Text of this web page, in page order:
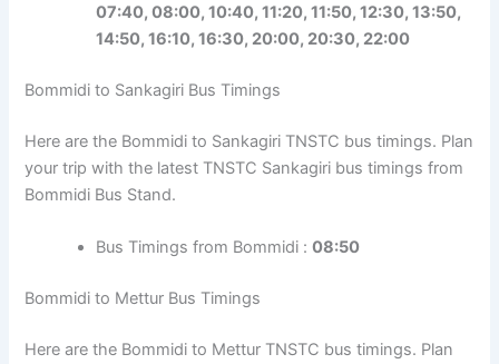
07:40, 08:00, 10:40, 11:20, 11:50, 12:30, 13:50,
14:50, 16:10, 16:30, 20:00, 20:30, 22:00
Bommidi to Sankagiri Bus Timings
Here are the Bommidi to Sankagiri TNSTC bus timings. Plan
your trip with the latest TNSTC Sankagiri bus timings from
Bommidi Bus Stand.
Bus Timings from Bommidi :08:50
Bommidi to Mettur Bus Timings
Here are the Bommidi to Mettur TNSTC bus timings. Plan